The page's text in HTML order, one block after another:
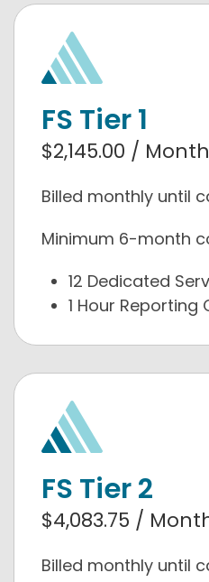
FS Tier 1
$2,145.00 / Month
Billed monthly until
Minimum 6-month
12 Dedicated
1 Hour Reporting
FS Tier 2
$4,083.75 /
Billed monthly until